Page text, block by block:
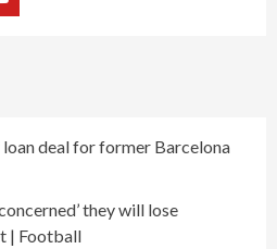
Youtube
deal for former Barcelona
they will lose
| Football